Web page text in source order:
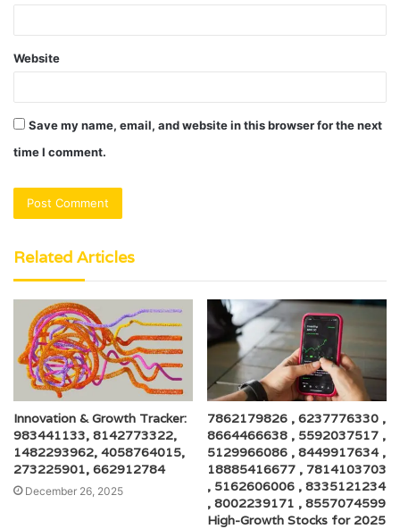
Website
Save my name, email, and website in this browser for the next
time I comment.
Related Articles
Innovation & Growth Tracker:
983441133, 8142773322,
1482293962, 4058764015,
273225901, 662912784
December 26, 2025
7862179826 , 6237776330 ,
8664466638 , 5592037517 ,
5129966086 , 8449917634 ,
18885416677 , 7814103703
, 5162606006 , 8335121234
, 8002239171 , 8557074599
High-Growth Stocks for 2025